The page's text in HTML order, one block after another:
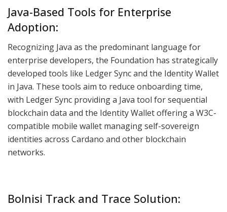
Java-Based Tools for Enterprise
Adoption:
Recognizing Java as the predominant language for
enterprise developers, the Foundation has strategically
developed tools like Ledger Sync and the Identity Wallet
in Java. These tools aim to reduce onboarding time,
with Ledger Sync providing a Java tool for sequential
blockchain data and the Identity Wallet offering a W3C-
compatible mobile wallet managing self-sovereign
identities across Cardano and other blockchain
networks.
Bolnisi Track and Trace Solution: